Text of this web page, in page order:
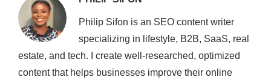
Philip Sifon is an SEO content writer
specializing in lifestyle, B2B, SaaS, real
estate, and tech. I create well-researched, optimized
content that helps businesses improve their online